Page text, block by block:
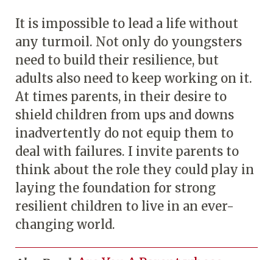
It is impossible to lead a life without
any turmoil. Not only do youngsters
need to build their resilience, but
adults also need to keep working on it.
At times parents, in their desire to
shield children from ups and downs
inadvertently do not equip them to
deal with failures. I invite parents to
think about the role they could play in
laying the foundation for strong
resilient children to live in an ever-
changing world.